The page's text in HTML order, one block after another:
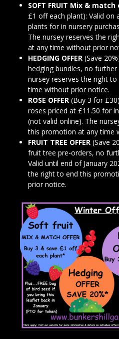
SOFT FRUIT Mix &
£1 off each plant): Valid
plants for in nursery
The nursey reserves the
at any time without prior
HEDGING OFFER (Save
hedging bundles, no
nursey reserves the right
time without prior notice.
ROSE OFFER (Buy 3 for
roses priced at £11.50 for
(not valid online). The
this promotion at any time
FRUIT TREE OFFER (Save
fruit tree pre-orders, no
Valid until end of January
the right to end this
prior notice.